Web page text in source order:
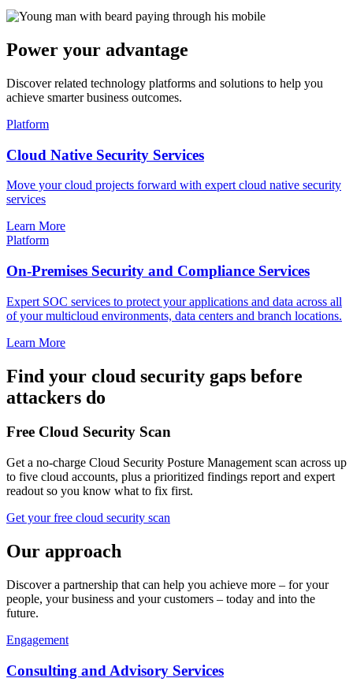
Power your advantage
Discover related technology platforms and solutions to help you
achieve smarter business outcomes.
Platform
Cloud Native Security Services
Move your cloud projects forward with expert cloud native security
services
Learn More
Platform
On-Premises Security and Compliance Services
Expert SOC services to protect your applications and data across all
of your multicloud environments, data centers and branch locations.
Learn More
Find your cloud security gaps before
attackers do
Free Cloud Security Scan
Get a no-charge Cloud Security Posture Management scan across up
to five cloud accounts, plus a prioritized findings report and expert
readout so you know what to fix first.
Get your free cloud security scan
Our approach
Discover a partnership that can help you achieve more – for your
people, your business and your customers – today and into the
future.
Engagement
Consulting and Advisory Services